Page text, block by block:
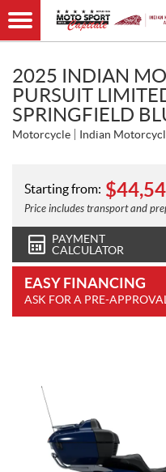
2025 INDIAN
PURSUIT
SPRINGFIELD
Motorcycle Indian
Starting from: $
Price includes transport and
PAYMENT
CALCULATOR
EASY FINANCING
ASK FOR A PRE-APPROVAL